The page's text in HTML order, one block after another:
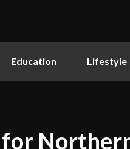
Education Lifestyle
for